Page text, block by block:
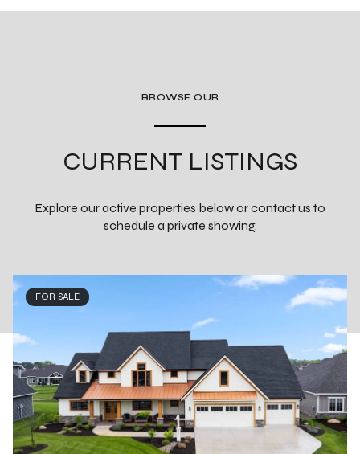
BROWSE OUR
CURRENT LISTINGS
Explore our active properties below or contact us to
schedule a private showing.
FOR SALE